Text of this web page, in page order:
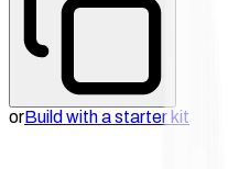
orBuild with a starter kit